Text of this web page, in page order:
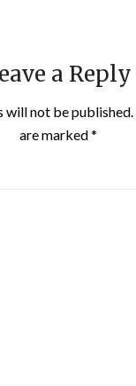
a Reply
will not be published.
are marked*